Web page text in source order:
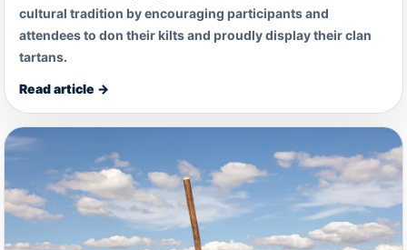
cultural tradition by encouraging participants and
attendees to don their kilts and proudly display their clan
tartans.
Read article →